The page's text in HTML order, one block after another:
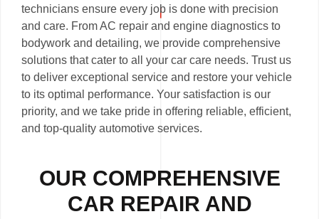
technicians ensure every job is done with precision
and care. From AC repair and engine diagnostics to
bodywork and detailing, we provide comprehensive
solutions that cater to all your car care needs. Trust us
to deliver exceptional service and restore your vehicle
to its optimal performance. Your satisfaction is our
priority, and we take pride in offering reliable, efficient,
and top-quality automotive services.
OUR COMPREHENSIVE
CAR REPAIR AND